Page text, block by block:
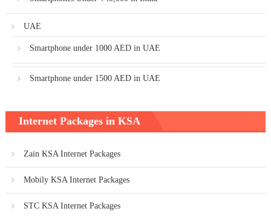
UAE
Smartphone under 1000 AED in UAE
Smartphone under 1500 AED in UAE
Internet Packages in KSA
Zain KSA Internet Packages
Mobily KSA Internet Packages
STC KSA Internet Packages